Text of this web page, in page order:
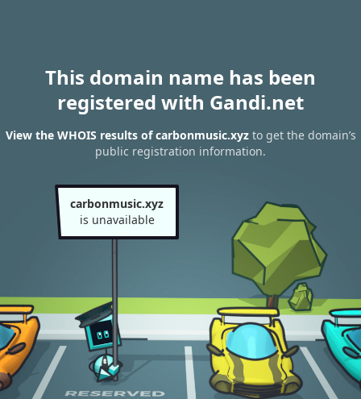
This domain name has been
registered with Gandi.net
View the WHOIS results of carbonmusic.xyzto get the domain’s
public registration information.
carbonmusic.xyz
is unavailable